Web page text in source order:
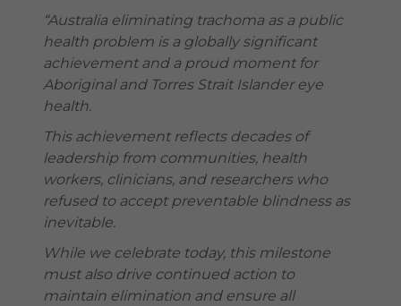
“Australia eliminating trachoma as a public
health problem is a globally significant
achievement and a proud moment for
Aboriginal and Torres Strait Islander eye
health.
This achievement reflects decades of
leadership from communities, health
workers, clinicians, and researchers who
refused to accept preventable blindness as
inevitable.
While we celebrate today, this milestone
must also drive continued action to
maintain elimination and ensure all